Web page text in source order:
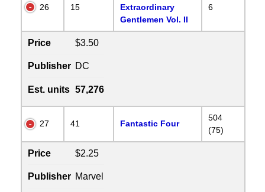
26 15
Extraordinary
Gentlemen Vol. II
6
Price $3.50
Publisher DC
Est. units 57,276
27 41 Fantastic Four
504
(75)
Price $2.25
Publisher Marvel